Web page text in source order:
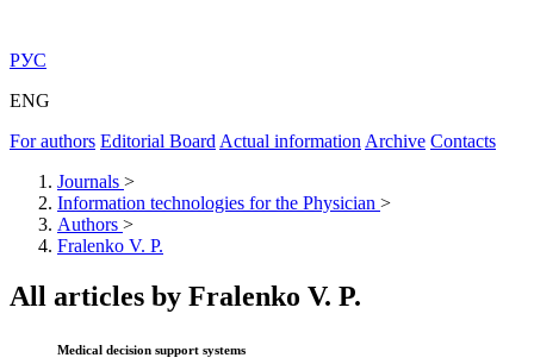
РУС
ENG
For authors Editorial Board Actual information Archive Contacts
Journals >
Information technologies for the Physician >
Authors >
Fralenko V. P.
All articles by Fralenko V. P.
Medical decision support systems